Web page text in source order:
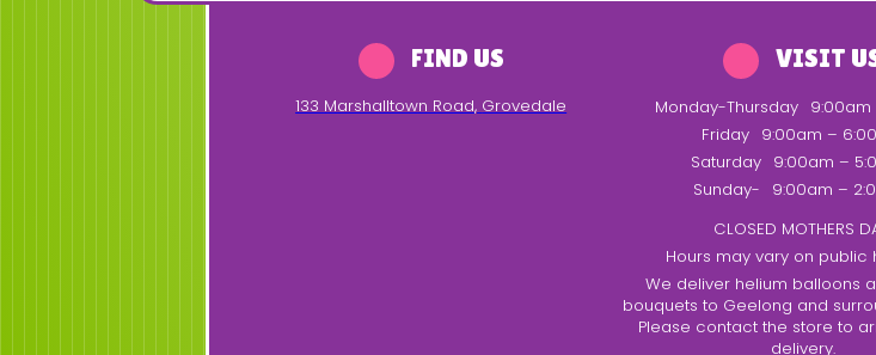
FIND US
133 Marshalltown Road, Grovedale
VISIT
Monday-Thursday 9:00am
Friday 9:00am –
Saturday 9:00am –
Sunday-
9:00am –
CLOSED MOTHERS
Hours may vary on public
We deliver helium balloons
bouquets to Geelong and
Please contact the store to
delivery.